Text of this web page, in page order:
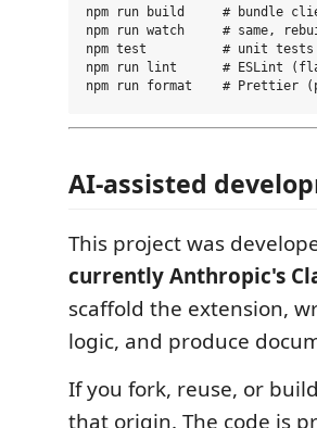
npm run build     # bundle
npm run watch     # same,
npm test          # unit tests
npm run lint      # ESLint (flat
AI-assisted
This project was
currently Anthropic's
scaffold the extension,
logic, and produce
If you fork, reuse, or
that origin. The code is